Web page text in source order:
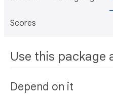
Scores
Use this package
Depend on it